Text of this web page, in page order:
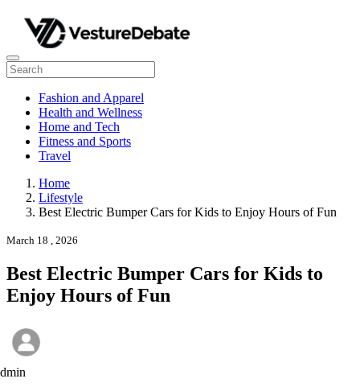
Fashion and Apparel
Health and Wellness
Home and Tech
Fitness and Sports
Travel
Home
Lifestyle
Best Electric Bumper Cars for Kids to Enjoy Hours of Fun
March 18 , 2026
Best Electric Bumper Cars for Kids to
Enjoy Hours of Fun